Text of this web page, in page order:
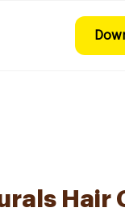
Hair